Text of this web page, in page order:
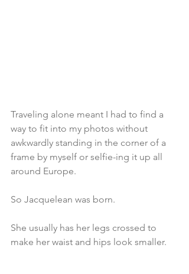
Traveling alone meant I had to find a
way to fit into my photos without
awkwardly standing in the corner of a
frame by myself or selfie-ing it up all
around Europe.
So Jacquelean was born.
She usually has her legs crossed to
make her waist and hips look smaller.